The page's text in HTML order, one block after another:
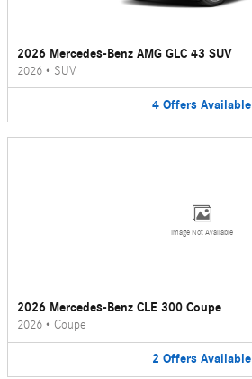
2026 Mercedes-Benz AMG GLC 43 SUV
2026 • SUV
4 Offers Available
Image Not Available
2026 Mercedes-Benz CLE 300 Coupe
2026 • Coupe
2 Offers Available